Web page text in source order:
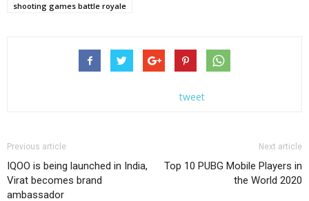
shooting games battle royale
tweet
Previous article
IQOO is being launched in India,
Virat becomes brand
ambassador
Next article
Top 10 PUBG Mobile Players in
the World 2020